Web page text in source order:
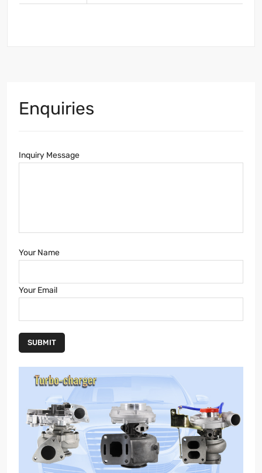
Enquiries
Inquiry Message
Your Name
Your Email
SUBMIT